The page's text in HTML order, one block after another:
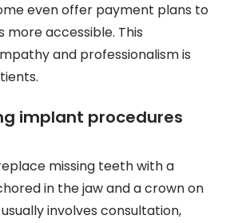
even offer payment plans to
accessible. This
and professionalism is
implant procedures
missing teeth with a
in the jaw and a crown on
involves consultation,